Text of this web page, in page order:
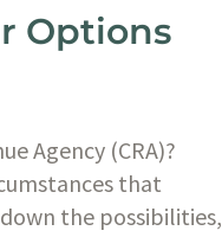
Options
Agency (CRA)?
that
the possibilities,